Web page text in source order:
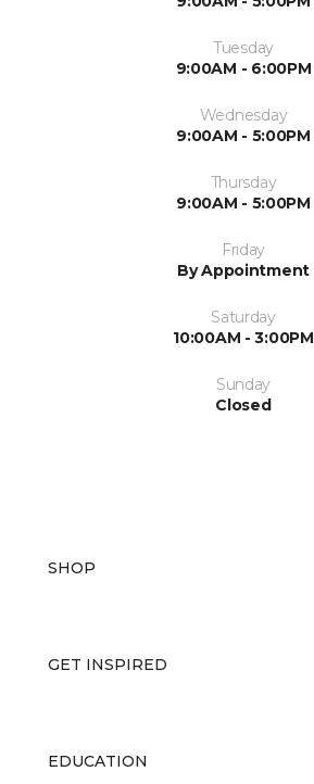
Tuesday
9:00AM - 6:00PM
Wednesday
9:00AM - 5:00PM
Thursday
9:00AM - 5:00PM
Friday
By Appointment
Saturday
10:00AM - 3:00PM
Sunday
Closed
SHOP
GET INSPIRED
EDUCATION